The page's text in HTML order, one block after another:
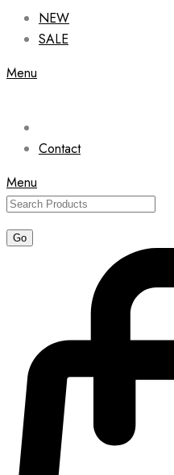
NEW
SALE
Menu
Contact
Menu